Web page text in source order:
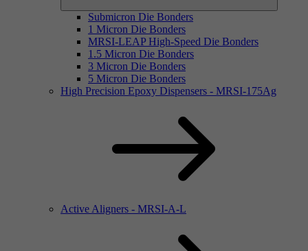
Submicron Die Bonders
1 Micron Die Bonders
MRSI-LEAP High-Speed Die Bonders
1.5 Micron Die Bonders
3 Micron Die Bonders
5 Micron Die Bonders
High Precision Epoxy Dispensers - MRSI-175Ag
Active Aligners - MRSI-A-L